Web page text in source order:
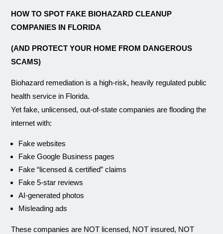
HOW TO SPOT FAKE BIOHAZARD CLEANUP
COMPANIES IN FLORIDA
(AND PROTECT YOUR HOME FROM DANGEROUS
SCAMS)
Biohazard remediation is a high-risk, heavily regulated public
health service in Florida.
Yet fake, unlicensed, out-of-state companies are flooding the
internet with:
Fake websites
Fake Google Business pages
Fake “licensed & certified” claims
Fake 5-star reviews
AI-generated photos
Misleading ads
These companies are NOT licensed, NOT insured, NOT